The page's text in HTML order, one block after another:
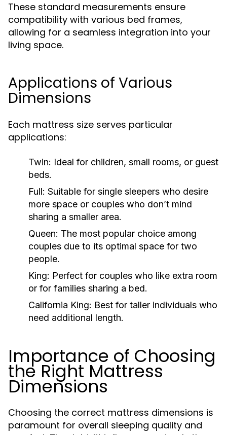
These standard measurements ensure
compatibility with various bed frames,
allowing for a seamless integration into your
living space.
Applications of Various
Dimensions
Each mattress size serves particular
applications:
Twin: Ideal for children, small rooms, or guest
beds.
Full: Suitable for single sleepers who desire
more space or couples who don’t mind
sharing a smaller area.
Queen: The most popular choice among
couples due to its optimal space for two
people.
King: Perfect for couples who like extra room
or for families sharing a bed.
California King: Best for taller individuals who
need additional length.
Importance of Choosing
the Right Mattress
Dimensions
Choosing the correct mattress dimensions is
paramount for overall sleeping quality and